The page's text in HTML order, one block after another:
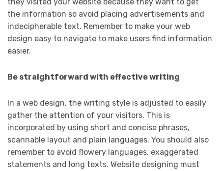
the information so avoid placing advertisements and
indecipherable text. Remember to make your web
design easy to navigate to make users find information
easier.
Be straightforward with effective writing
In a web design, the writing style is adjusted to easily
gather the attention of your visitors. This is
incorporated by using short and concise phrases,
scannable layout and plain languages. You should also
remember to avoid flowery languages, exaggerated
statements and long texts. Website designing must